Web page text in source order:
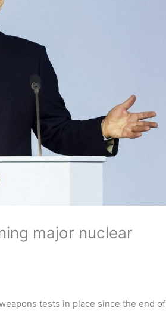
major nuclear
tests in place since the end of